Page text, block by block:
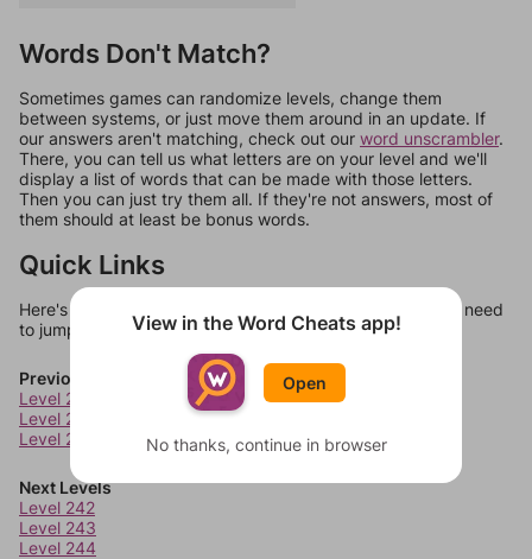
Words Don't Match?
Sometimes games can randomize levels, change them
between systems, or just move them around in an update. If
our answers aren't matching, check out our word unscrambler.
There, you can tell us what letters are on your level and we'll
display a list of words that can be made with those letters.
Then you can just try them all. If they're not answers, most of
them should at least be bonus words.
Quick Links
Here's some quick links to a few other levels, in case you need
to jump around more than 1 level at a time.
Previous Levels
Level 238
Level 239
Level 240
Next Levels
Level 242
Level 243
Level 244
View in the Word Cheats app!
Open
No thanks, continue in browser